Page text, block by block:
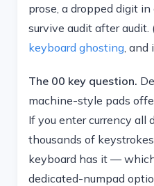
prose, a dropped digit
survive audit after
keyboard ghosting, and
The 00 key question.
machine-style pads
If you enter currency all
thousands of
keyboard has it —
dedicated-numpad